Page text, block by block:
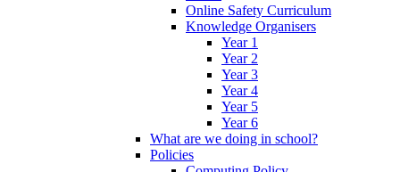
Online Safety Curriculum
Knowledge Organisers
Year 1
Year 2
Year 3
Year 4
Year 5
Year 6
What are we doing in school?
Policies